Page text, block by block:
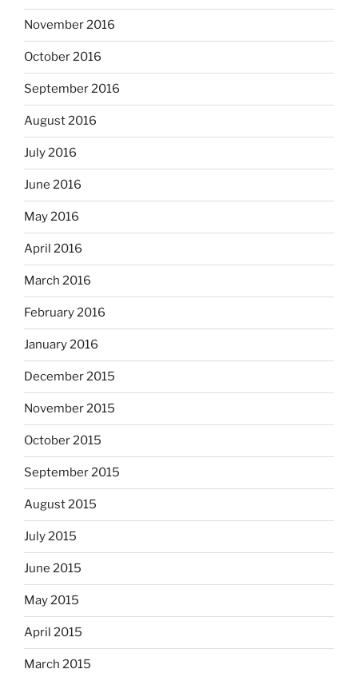
November 2016
October 2016
September 2016
August 2016
July 2016
June 2016
May 2016
April 2016
March 2016
February 2016
January 2016
December 2015
November 2015
October 2015
September 2015
August 2015
July 2015
June 2015
May 2015
April 2015
March 2015